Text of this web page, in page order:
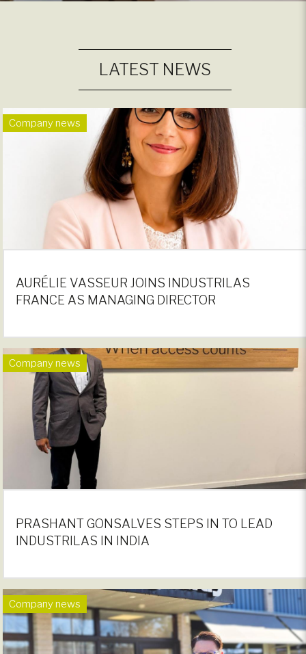
LATEST NEWS
Company news
AURÉLIE VASSEUR JOINS INDUSTRILAS
FRANCE AS MANAGING DIRECTOR
Company news
PRASHANT GONSALVES STEPS IN TO LEAD
INDUSTRILAS IN INDIA
Company news